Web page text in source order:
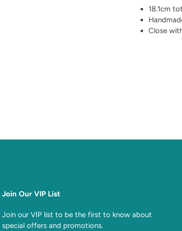
18.1cm
Close
Join Our VIP List
Join our VIP list to be the first to know about
special offers and promotions.